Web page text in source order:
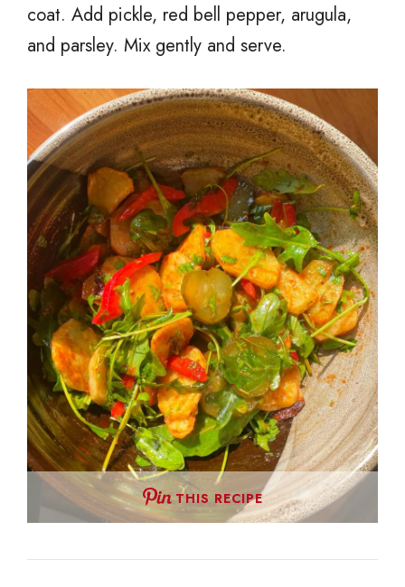
coat. Add pickle, red bell pepper, arugula,
and parsley. Mix gently and serve.
THIS RECIPE